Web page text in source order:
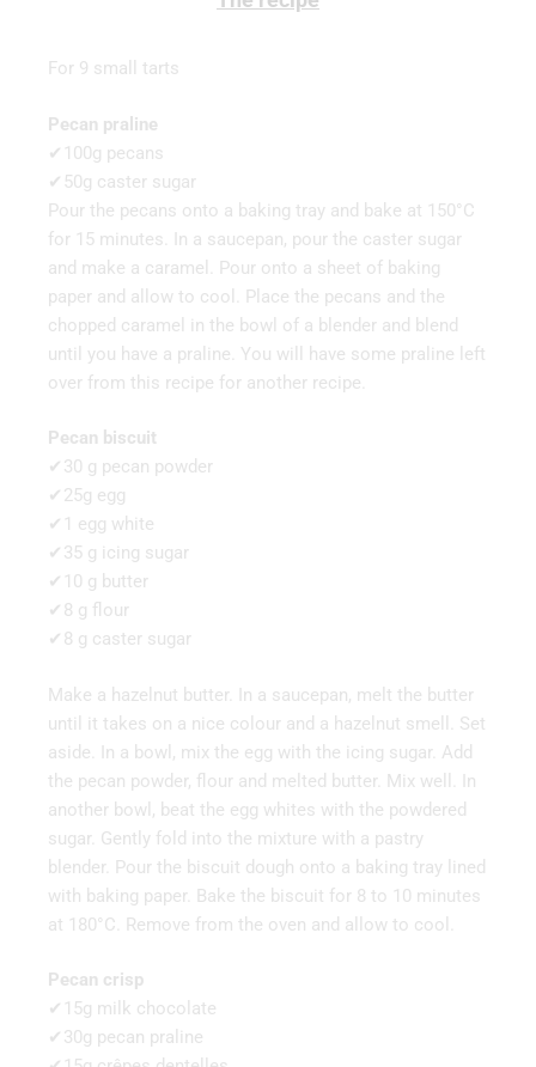
For 9 small tarts
Pecan praline
✔100g pecans
✔50g caster sugar
Pour the pecans onto a baking tray and bake at 150°C
for 15 minutes. In a saucepan, pour the caster sugar
and make a caramel. Pour onto a sheet of baking
paper and allow to cool. Place the pecans and the
chopped caramel in the bowl of a blender and blend
until you have a praline. You will have some praline left
over from this recipe for another recipe.
Pecan biscuit
✔30 g pecan powder
✔25g egg
✔1 egg white
✔35 g icing sugar
✔10 g butter
✔8 g flour
✔8 g caster sugar
Make a hazelnut butter. In a saucepan, melt the butter
until it takes on a nice colour and a hazelnut smell. Set
aside. In a bowl, mix the egg with the icing sugar. Add
the pecan powder, flour and melted butter. Mix well. In
another bowl, beat the egg whites with the powdered
sugar. Gently fold into the mixture with a pastry
blender. Pour the biscuit dough onto a baking tray lined
with baking paper. Bake the biscuit for 8 to 10 minutes
at 180°C. Remove from the oven and allow to cool.
Pecan crisp
✔15g milk chocolate
✔30g pecan praline